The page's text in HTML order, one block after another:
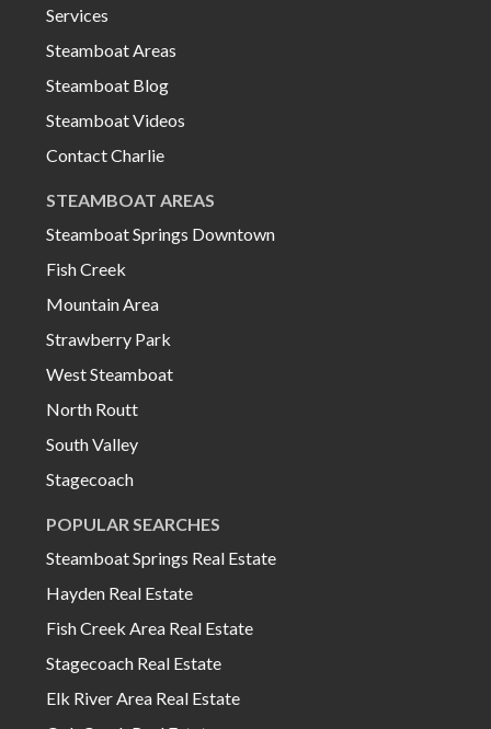
Services
Steamboat Areas
Steamboat Blog
Steamboat Videos
Contact Charlie
STEAMBOAT AREAS
Steamboat Springs Downtown
Fish Creek
Mountain Area
Strawberry Park
West Steamboat
North Routt
South Valley
Stagecoach
POPULAR SEARCHES
Steamboat Springs Real Estate
Hayden Real Estate
Fish Creek Area Real Estate
Stagecoach Real Estate
Elk River Area Real Estate